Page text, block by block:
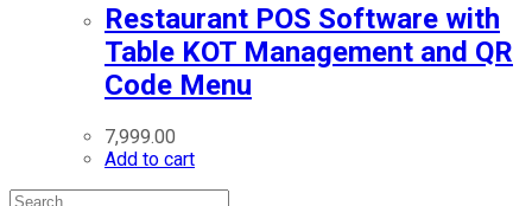
Restaurant POS Software with
Table KOT Management and QR
Code Menu
7,999.00
Add to cart